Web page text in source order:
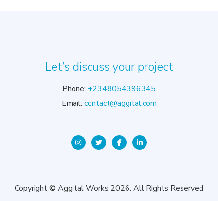
Let’s discuss your project
Phone: +2348054396345
Email: contact@aggital.com
Copyright © Aggital Works 2026. All Rights Reserved